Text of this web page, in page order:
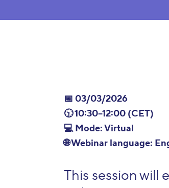
📅 03/03/2026
🕥 10:30–12:00 (CET)
💻 Mode: Virtual
🌐 Webinar language:
This session will